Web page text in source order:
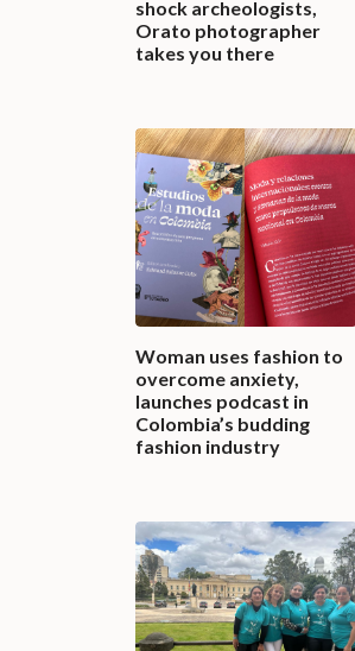
shock archeologists,
Orato photographer
takes you there
Woman uses fashion to
overcome anxiety,
launches podcast in
Colombia’s budding
fashion industry